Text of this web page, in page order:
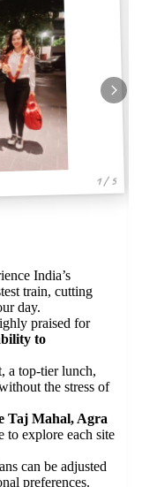
1 / 5
India’s
train, cutting
day.
praised for
to
a top-tier lunch,
the stress of
Taj Mahal, Agra
to explore each site
can be adjusted
preferences.